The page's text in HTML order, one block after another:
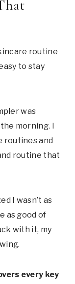
routine
to stay
was
morning. I
routines and
routine that
I wasn’t as
as good of
with it, my
every key